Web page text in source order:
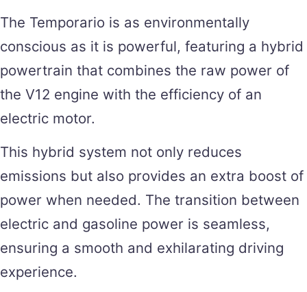
The Temporario is as environmentally
conscious as it is powerful, featuring a hybrid
powertrain that combines the raw power of
the V12 engine with the efficiency of an
electric motor.
This hybrid system not only reduces
emissions but also provides an extra boost of
power when needed. The transition between
electric and gasoline power is seamless,
ensuring a smooth and exhilarating driving
experience.